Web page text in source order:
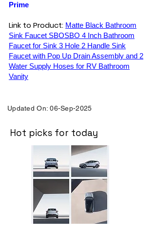
Prime
Link to Product: Matte Black Bathroom
Sink Faucet SBOSBO 4 Inch Bathroom
Faucet for Sink 3 Hole 2 Handle Sink
Faucet with Pop Up Drain Assembly and 2
Water Supply Hoses for RV Bathroom
Vanity
Updated On: 06-Sep-2025
Hot picks for today